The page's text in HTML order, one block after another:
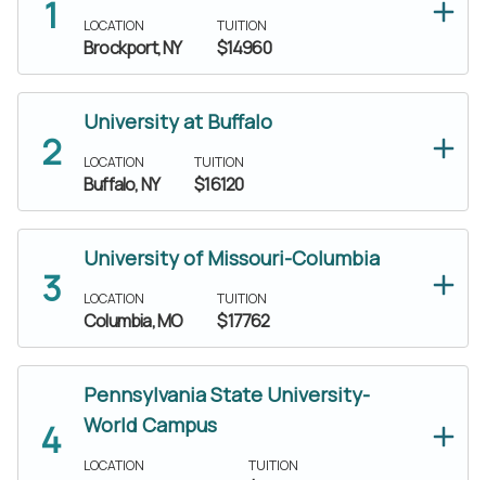
LOCATION
Brockport, NY
TUITION
$14960
University at Buffalo
LOCATION
Buffalo, NY
TUITION
$16120
University of Missouri-Columbia
LOCATION
Columbia, MO
TUITION
$17762
Pennsylvania State University-
World Campus
LOCATION TUITION